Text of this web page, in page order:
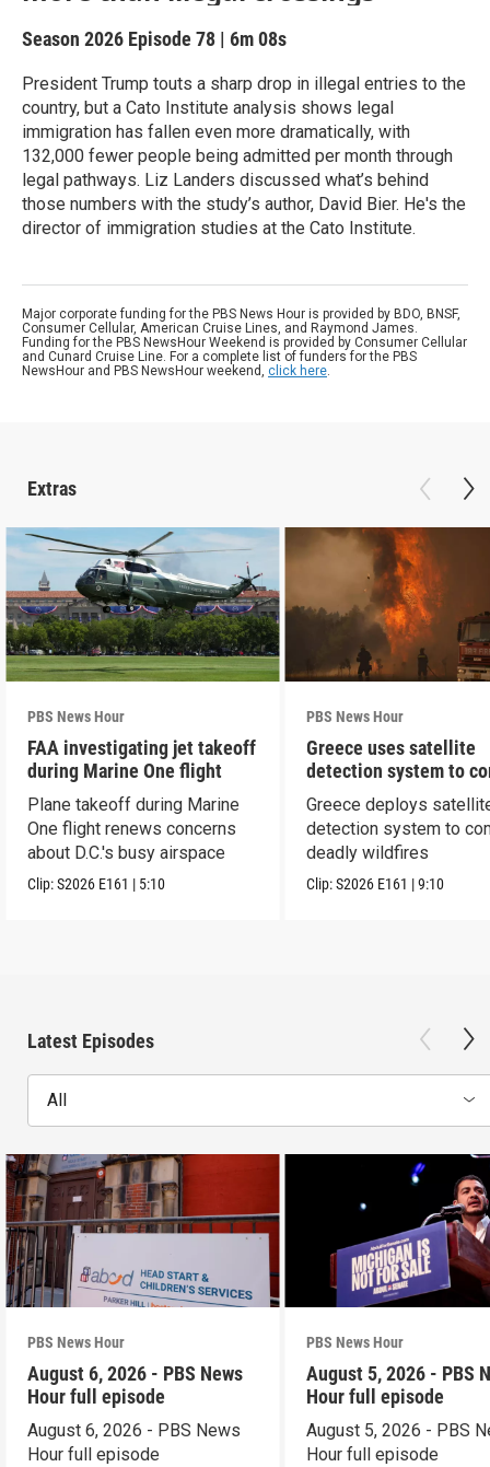
Season 2026 Episode 78 | 6m 08s
President Trump touts a sharp drop in illegal entries to the
country, but a Cato Institute analysis shows legal
immigration has fallen even more dramatically, with
132,000 fewer people being admitted per month through
legal pathways. Liz Landers discussed what’s behind
those numbers with the study’s author, David Bier. He's the
director of immigration studies at the Cato Institute.
Major corporate funding for the PBS News Hour is provided by BDO, BNSF,
Consumer Cellular, American Cruise Lines, and Raymond James.
Funding for the PBS NewsHour Weekend is provided by Consumer Cellular
and Cunard Cruise Line. For a complete list of funders for the PBS
NewsHour and PBS NewsHour weekend, click here.
Extras
PBS News Hour
FAA investigating jet takeoff
during Marine One flight
Plane takeoff during Marine
One flight renews concerns
about D.C.'s busy airspace
Clip:S2026 E161 | 5:10
PBS News Hour
Greece uses satellite
detection system to
wildfires
Greece deploys
detection system to
deadly wildfires
Clip:S2026 E161 |9:10
Latest Episodes
All
PBS News Hour
August 6, 2026 - PBS News
Hour full episode
August 6, 2026 - PBS News
Hour full episode
PBS News Hour
August 5, 2026 - PBS
Hour full episode
August 5, 2026 - PBS
Hour full episode